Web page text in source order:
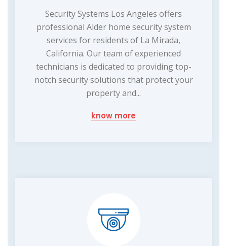
Security Systems Los Angeles offers
professional Alder home security system
services for residents of La Mirada,
California. Our team of experienced
technicians is dedicated to providing top-
notch security solutions that protect your
property and...
know more